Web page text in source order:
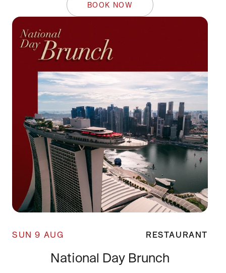
BOOK NOW
SUN 9 AUG RESTAURANT
National Day Brunch